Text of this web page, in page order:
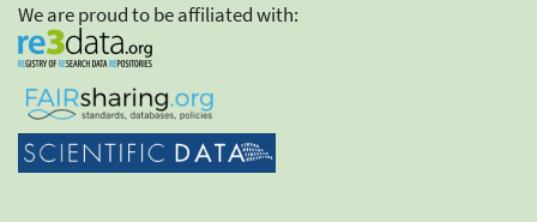
We are proud to be affiliated with: